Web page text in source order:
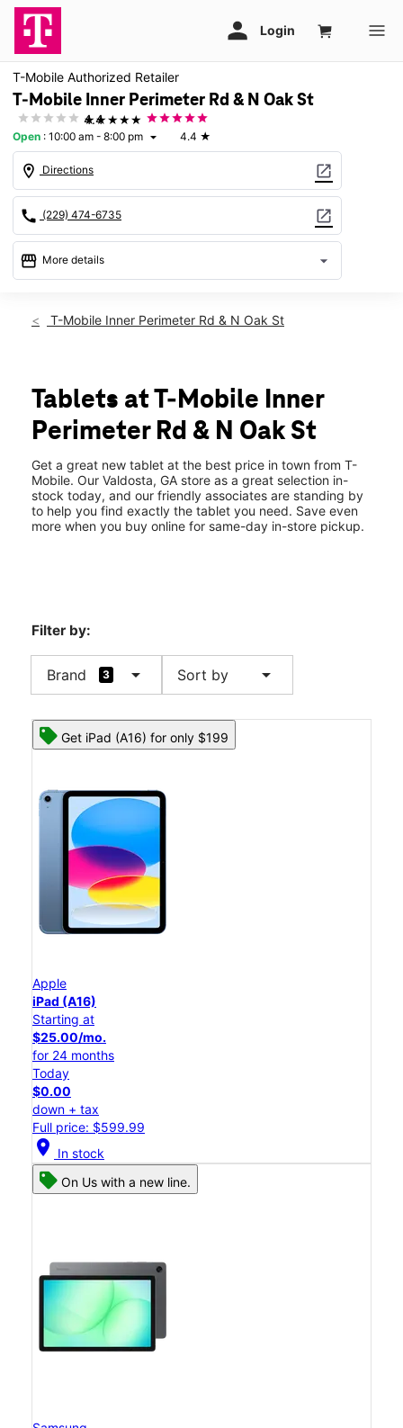
T-Mobile Authorized Retailer
T-Mobile Inner Perimeter Rd & N Oak St
★★★★★
4.4
Open : 10:00 am - 8:00 pm arrow_drop_down 4.4 ★
location_on Directions open_in_new
call (229) 474-6735 open_in_new
storefront More details arrow_drop_down
Sat:10:00 am - 8:00 pm
Wed:10:00 am - 8:00 pm
Thurs:10:00 am - 8:00 pm
Fri:10:00 am - 8:00 pm
3255 Inner Perimeter Road Ste C Valdosta, GA 31602
T-Mobile Inner Perimeter Rd & N Oak St
Tablets at T-Mobile Inner
Perimeter Rd & N Oak St
Get a great new tablet at the best price in town from T-
Mobile. Our Valdosta, GA store as a great selection in-
stock today, and our friendly associates are standing by
to help you find exactly the tablet you need. Save even
more when you buy online for same-day in-store pickup.
Filter by:
Brand 3 arrow_drop_down Sort by arrow_drop_down
Get iPad (A16) for only $199
Apple
iPad (A16)
Starting at
$25.00/mo.
for 24 months
Today
$0.00
down + tax
Full price: $599.99
location_on In stock
On Us with a new line.